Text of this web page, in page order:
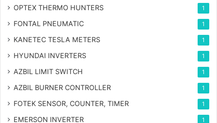
OPTEX THERMO HUNTERS 1
FONTAL PNEUMATIC 1
KANETEC TESLA METERS 1
HYUNDAI INVERTERS 1
AZBIL LIMIT SWITCH 1
AZBIL BURNER CONTROLLER 1
FOTEK SENSOR, COUNTER, TIMER 1
EMERSON INVERTER 1